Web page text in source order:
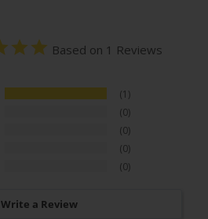
Based on 1 Reviews
1
0
0
0
0
Write a Review